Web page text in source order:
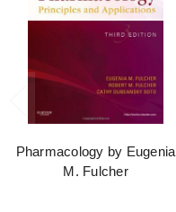
Pharmacology by Eugenia
M. Fulcher